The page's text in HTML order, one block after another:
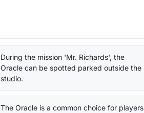
During the mission 'Mr. Richards', the
Oracle can be spotted parked outside the
studio.
The Oracle is a common choice for players